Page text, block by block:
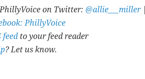
on Twitter: @allie___miller|
PhillyVoice
feed to your feed reader
? Let us know.